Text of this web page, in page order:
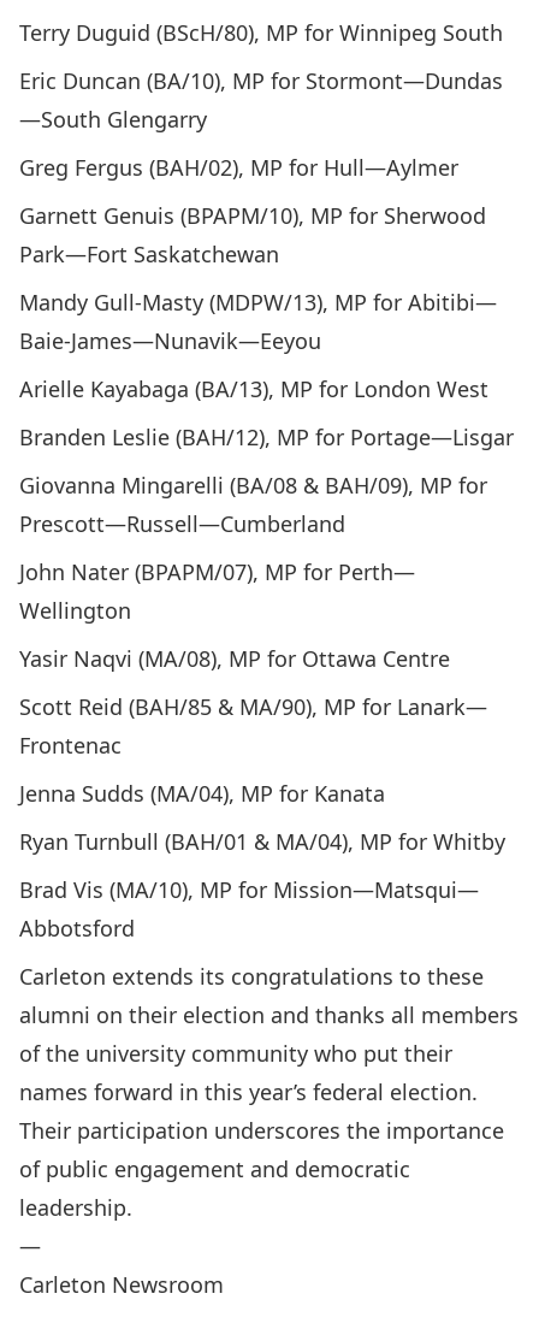
Terry Duguid (BScH/80), MP for Winnipeg South
Eric Duncan (BA/10), MP for Stormont—Dundas
—South Glengarry
Greg Fergus (BAH/02), MP for Hull—Aylmer
Garnett Genuis (BPAPM/10), MP for Sherwood
Park—Fort Saskatchewan
Mandy Gull-Masty (MDPW/13), MP for Abitibi—
Baie-James—Nunavik—Eeyou
Arielle Kayabaga (BA/13), MP for London West
Branden Leslie (BAH/12), MP for Portage—Lisgar
Giovanna Mingarelli (BA/08 & BAH/09), MP for
Prescott—Russell—Cumberland
John Nater (BPAPM/07), MP for Perth—
Wellington
Yasir Naqvi (MA/08), MP for Ottawa Centre
Scott Reid (BAH/85 & MA/90), MP for Lanark—
Frontenac
Jenna Sudds (MA/04), MP for Kanata
Ryan Turnbull (BAH/01 & MA/04), MP for Whitby
Brad Vis (MA/10), MP for Mission—Matsqui—
Abbotsford
Carleton extends its congratulations to these
alumni on their election and thanks all members
of the university community who put their
names forward in this year’s federal election.
Their participation underscores the importance
of public engagement and democratic
leadership.
—
Carleton Newsroom